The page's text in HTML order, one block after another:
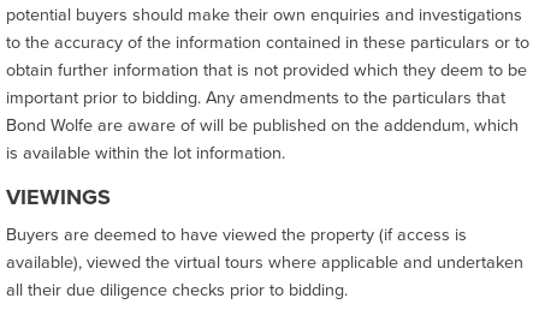
potential buyers should make their own enquiries and investigations
to the accuracy of the information contained in these particulars or to
obtain further information that is not provided which they deem to be
important prior to bidding. Any amendments to the particulars that
Bond Wolfe are aware of will be published on the addendum, which
is available within the lot information.
VIEWINGS
Buyers are deemed to have viewed the property (if access is
available), viewed the virtual tours where applicable and undertaken
all their due diligence checks prior to bidding.